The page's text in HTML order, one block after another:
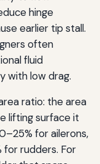
hinge
earlier tip stall.
often
fluid
with low drag.
ratio: the area
lifting surface it
for ailerons,
rudders. For